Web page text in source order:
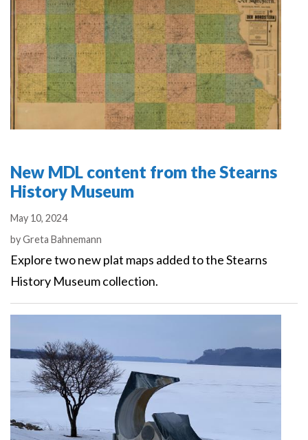
New MDL content from the Stearns
History Museum
May 10, 2024
Authors
byGreta Bahnemann
Explore two new plat maps added to the Stearns
History Museum collection.